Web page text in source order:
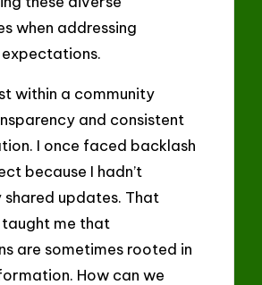
when addressing
within a community
and consistent
I once faced backlash
because I hadn’t
updates. That
me that
are sometimes rooted in
How can we